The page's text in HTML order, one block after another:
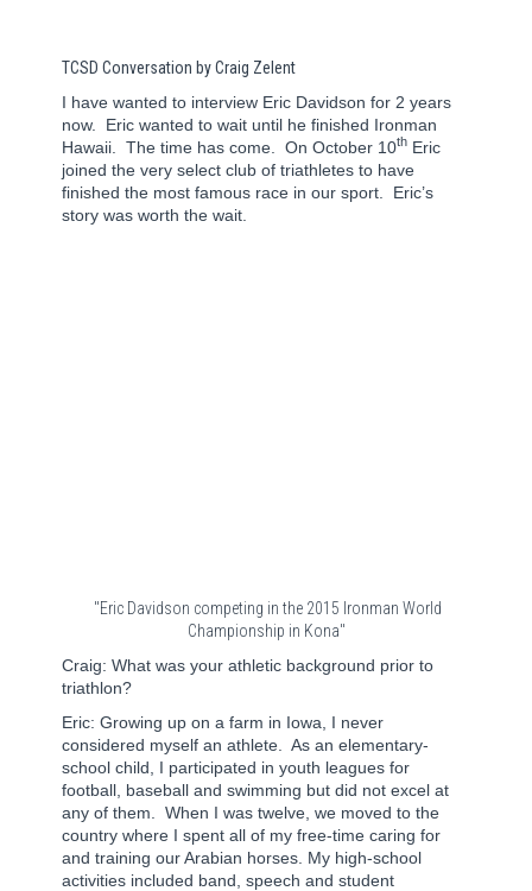
TCSD Conversation by Craig Zelent
I have wanted to interview Eric Davidson for 2 years
now.
Eric wanted to wait until he finished Ironman
Hawaii.
The time has come. On October 10th Eric
joined the very select club of triathletes to have
finished the most famous race in our sport.
Eric’s
story was worth the wait.
"Eric Davidson competing in the 2015 Ironman World
Championship in Kona"
Craig: What was your athletic background prior to
triathlon?
Eric: Growing up on a farm in Iowa, I never
considered myself an athlete.
As an elementary-
school child, I participated in youth leagues for
football, baseball and swimming but did not excel at
any of them.
When I was twelve, we moved to the
country where I spent all of my free-time caring for
and training our Arabian horses. My high-school
activities included band, speech and student